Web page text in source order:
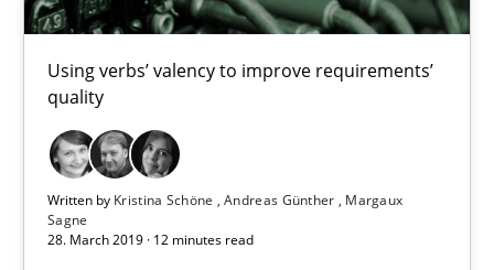
Using verbs’ valency to improve requirements’
quality
Written by Kristina Schöne Andreas Günther
Margaux
Sagne
28. March 2019 · 12 minutes read
29.10.2015
31 minutes
RE Magazine - The community's
A source of knowledge with more than 100 articles